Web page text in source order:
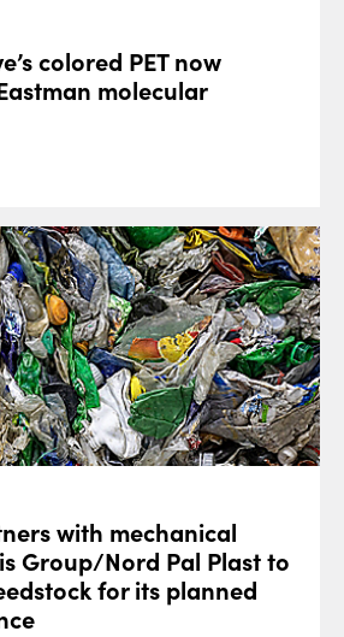
colored PET now
molecular
with mechanical
Group/Nord Pal Plast to
for its planned